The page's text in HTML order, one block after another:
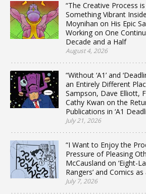
“The Creative Process
Something Vibrant
Moynihan on His Epic
Working on One
Decade and a Half
August 4, 2026
“Without ‘A1’ and
an Entirely Different
Sampson, Dave Elliott,
Cathy Kwan on the
Publications in ‘A1
July 21, 2026
“I Want to Enjoy the
Pressure of Pleasing
McCausland on ‘Eight-
Rangers’ and Comics
July 7, 2026